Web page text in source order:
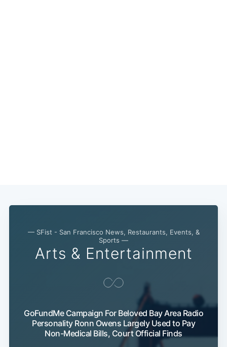
— SFist - San Francisco News, Restaurants, Events, &
Sports —
Arts & Entertainment
GoFundMe Campaign For Beloved Bay Area Radio
Personality Ronn Owens Largely Used to Pay
Non-Medical Bills, Court Official Finds
Subscribe